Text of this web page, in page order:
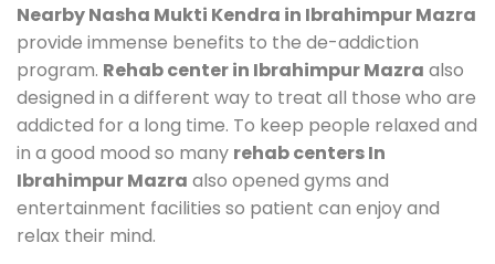
Nearby Nasha Mukti Kendra in Ibrahimpur Mazra
provide immense benefits to the de-addiction
program. Rehab center in Ibrahimpur Mazra also
designed in a different way to treat all those who are
addicted for a long time. To keep people relaxed and
in a good mood so many rehab centers In
Ibrahimpur Mazra also opened gyms and
entertainment facilities so patient can enjoy and
relax their mind.